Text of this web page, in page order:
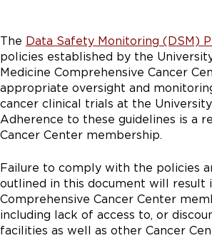
The Data Safety Monitoring (DSM)
policies established by the
Medicine Comprehensive Cancer
appropriate oversight and
cancer clinical trials at the
Adherence to these guidelines is a
Cancer Center membership.
Failure to comply with the policies
outlined in this document will result
Comprehensive Cancer Center
including lack of access to, or
facilities as well as other Cancer